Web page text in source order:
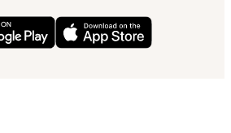
Get on Google Play
(opens in new tab)Download on the App
(opens in new tab)